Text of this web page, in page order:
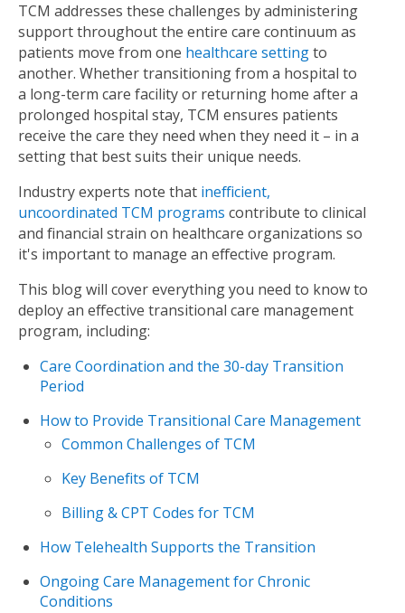
TCM addresses these challenges by administering
support throughout the entire care continuum as
patients move from one healthcare settingto
another. Whether transitioning from a hospital to
a long-term care facility or returning home after a
prolonged hospital stay, TCM ensures patients
receive the care they need when they need it – in a
setting that best suits their unique needs.
Industry experts note that inefficient,
uncoordinated TCM programs contribute to clinical
and financial strain on healthcare organizations so
it's important to manage an effective program.
This blog will cover everything you need to know to
deploy an effective transitional care management
program, including:
Care Coordination and the 30-day Transition
Period
How to Provide Transitional Care Management
Common Challenges of TCM
Key Benefits of TCM
Billing & CPT Codes for TCM
How Telehealth Supports the Transition
Ongoing Care Management for Chronic
Conditions